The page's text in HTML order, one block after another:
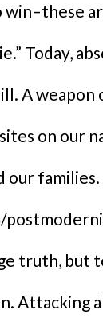
Today,
A
on our
our families.
truth, but
Attacking